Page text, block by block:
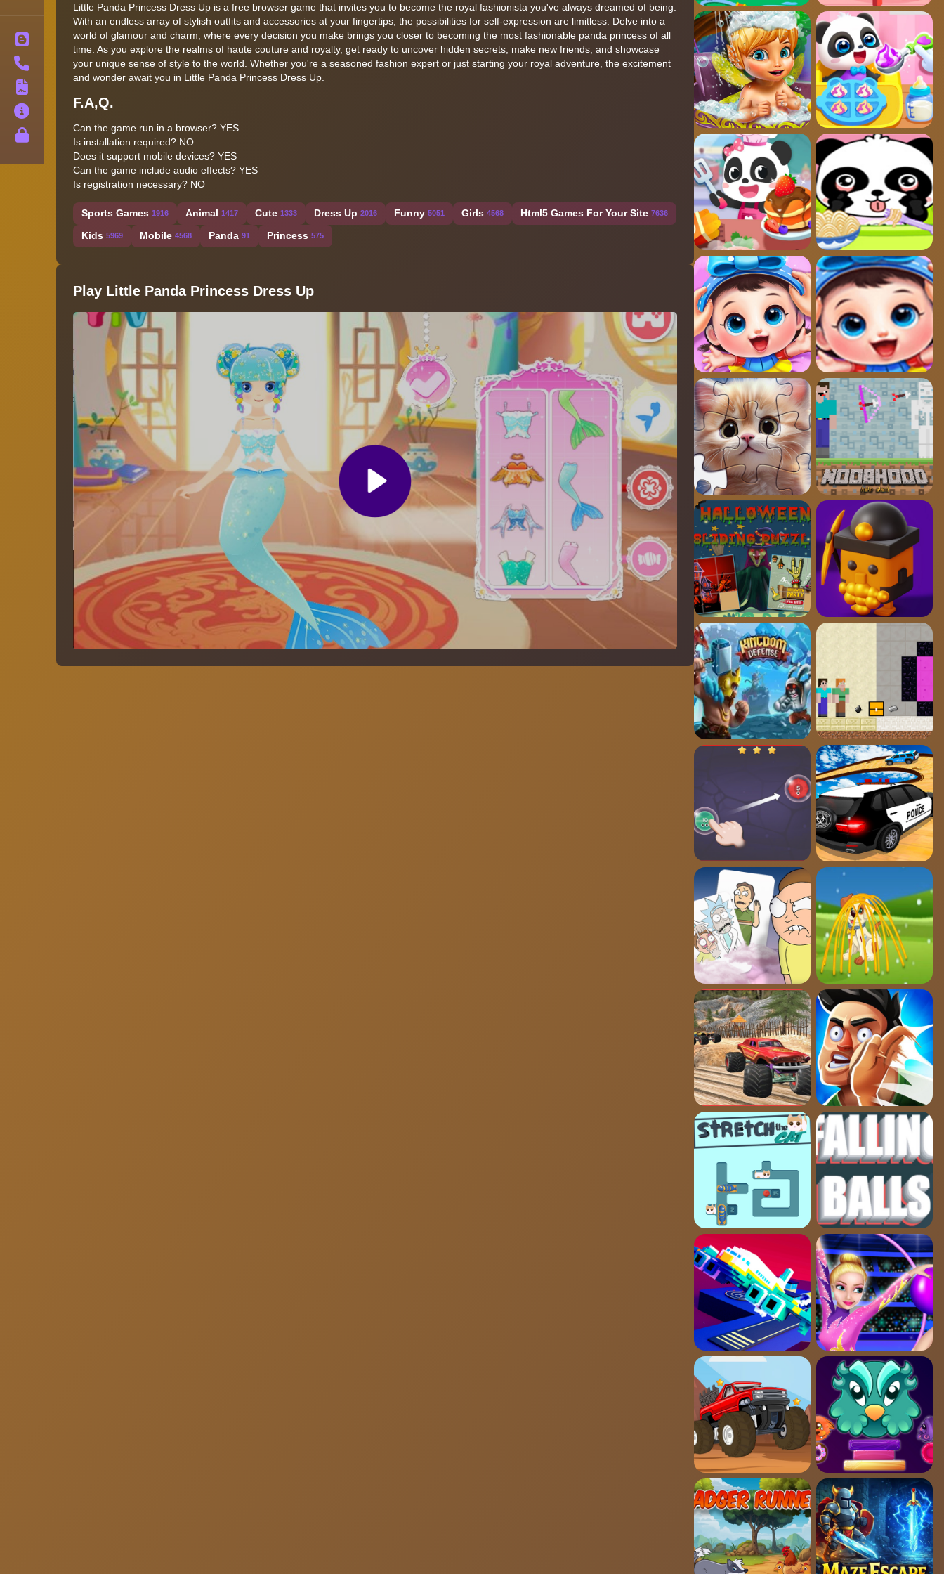
Contact
Privacy
Little Panda Princess Dress Up is a free browser game that invites you to become the royal fashionista you've always dreamed of being.
With an endless array of stylish outfits and accessories at your fingertips, the possibilities for self-expression are limitless. Delve into a
world of glamour and charm, where every decision you make brings you closer to becoming the most fashionable panda princess of all
time. As you explore the realms of haute couture and royalty, get ready to uncover hidden secrets, make new friends, and showcase
your unique sense of style to the world. Whether you're a seasoned fashion expert or just starting your royal adventure, the excitement
and wonder await you in Little Panda Princess Dress Up.
F.A,Q.
Can the game run in a browser? YES
Is installation required? NO
Does it support mobile devices? YES
Can the game include audio effects? YES
Is registration necessary? NO
Sports Games 1916 Animal 1417 Cute 1333 Dress Up 2016 Funny 5051 Girls 4568 Html5 Games For Your Site 7636
Kids 5969 Mobile 4568 Panda 91 Princess 575
Play Little Panda Princess Dress Up